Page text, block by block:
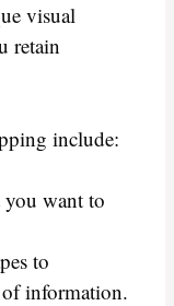
visual
retain
include:
you want to
to
information.